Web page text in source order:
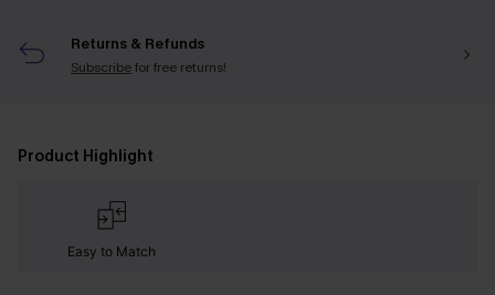
Returns & Refunds
Subscribefor free returns!
Product Highlight
Easy to Match